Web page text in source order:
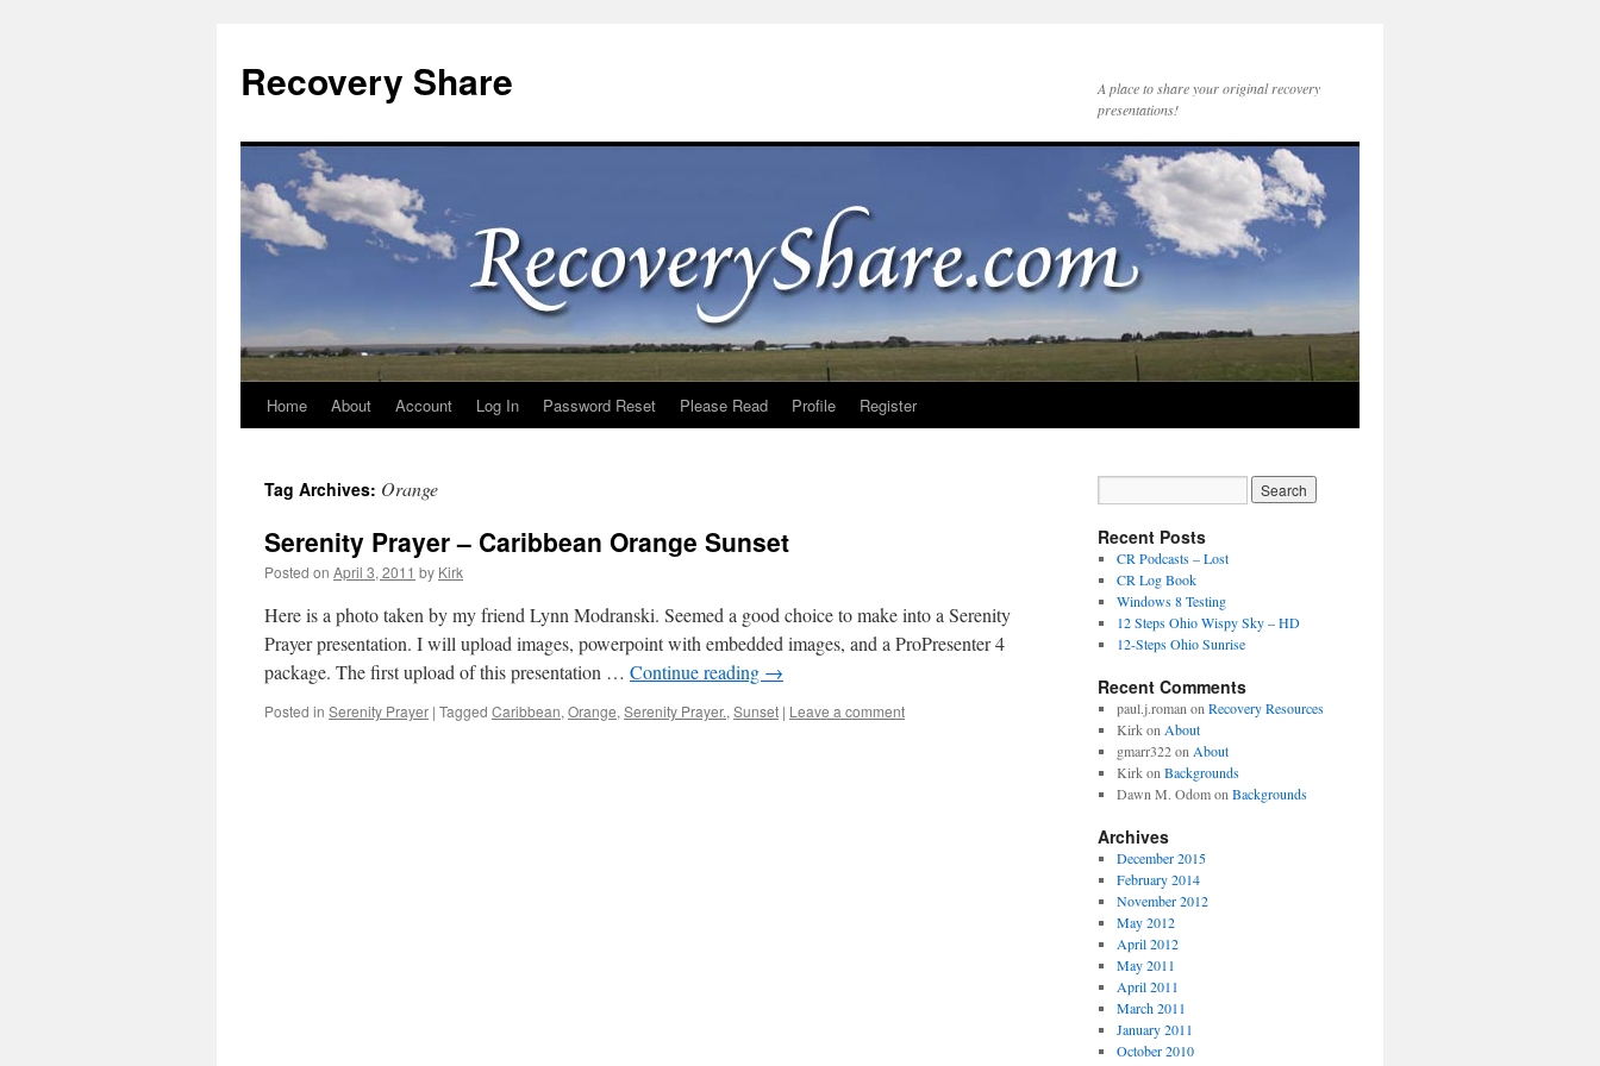
Recovery Share
A place to share your original recovery
presentations!
Skip
content
Home About Account Log In Password Reset Please Read Profile Register
Tag Archives: Orange
Serenity Prayer – Caribbean Orange Sunset
Posted on April 3, 2011 by Kirk
Here is a photo taken by my friend Lynn Modranski. Seemed a good choice to make into a Serenity
Prayer presentation. I will upload images, powerpoint with embedded images, and a ProPresenter 4
package. The first upload of this presentation … Continue reading →
Posted in Serenity Prayer | Tagged Caribbean, Orange, Serenity Prayer., Sunset | Leave a comment
Recent Posts
CR Podcasts – Lost
CR Log Book
Windows 8 Testing
12 Steps Ohio Wispy Sky – HD
12-Steps Ohio Sunrise
Recent Comments
paul.j.roman on Recovery Resources
Kirkon About
gmarr322on About
Kirkon Backgrounds
Dawn M. Odomon Backgrounds
Archives
December 2015
February 2014
November 2012
May 2012
April 2012
May 2011
April 2011
March 2011
January 2011
October 2010